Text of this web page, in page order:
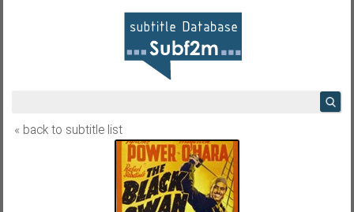
« back to subtitle list